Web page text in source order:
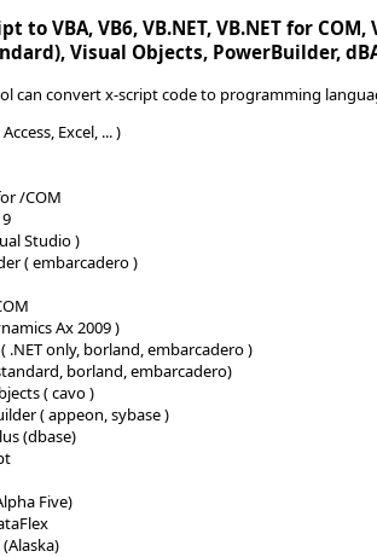
to VBA, VB6, VB.NET, VB.NET for COM,
Visual Objects, PowerBuilder,
can convert x-script code to programming
Excel, ... )
/COM
Studio )
( embarcadero )
Ax 2009 )
.NET only, borland, embarcadero )
borland, embarcadero)
( cavo )
( appeon, sybase )
(dbase)
Five)